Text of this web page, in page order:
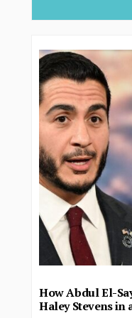
How Abdul El-
Haley Stevens in